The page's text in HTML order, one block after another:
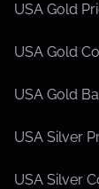
USA Gold
USA Gold
USA Gold
USA Silver
USA Silver